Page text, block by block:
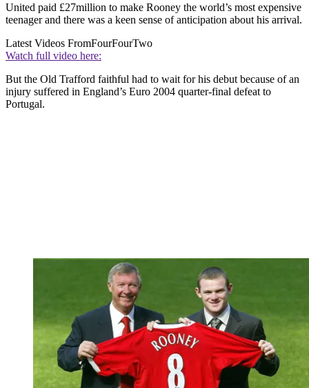
United paid £27million to make Rooney the world’s most expensive
teenager and there was a keen sense of anticipation about his arrival.
Latest Videos FromFourFourTwo
Watch full video here:
But the Old Trafford faithful had to wait for his debut because of an
injury suffered in England’s Euro 2004 quarter-final defeat to
Portugal.